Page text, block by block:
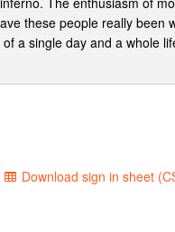
these people really been
a single day and a whole
Download sign in sheet